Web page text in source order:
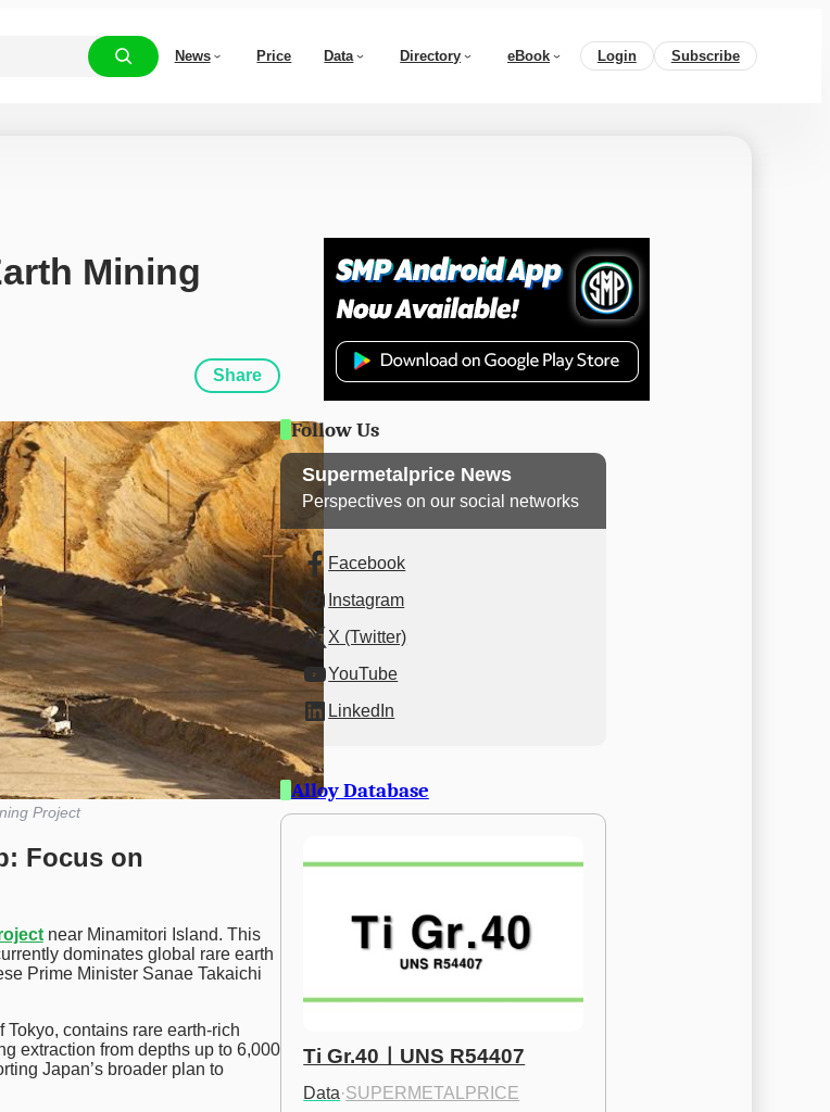
News Price Data Directory eBook Login Subscribe
Mining
Share
Project
Focus on
near Minamitori Island. This
dominates global rare earth
Prime Minister Sanae Takaichi
contains rare earth-rich
extraction from depths up to 6,000
Japan’s broader plan to
Follow Us
Supermetalprice News
Perspectives on our social networks
Facebook
Instagram
X (Twitter)
YouTube
LinkedIn
Alloy Database
Ti Gr.40ㅣUNS R54407
Data·SUPERMETALPRICE